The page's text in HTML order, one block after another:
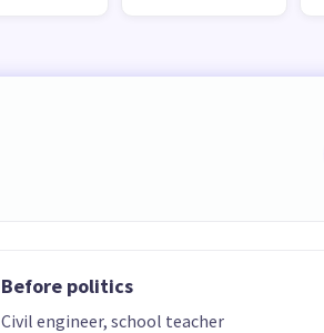
Before politics
Civil engineer, school teacher